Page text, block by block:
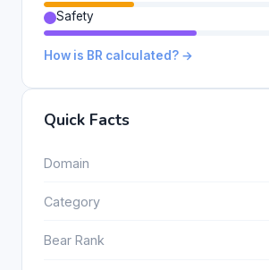
Safety
How is BR calculated? →
Quick Facts
Domain
Category
Bear Rank